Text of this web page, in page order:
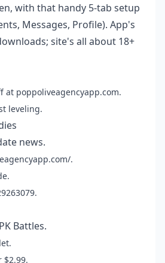
with that handy 5-tab setup
Messages, Profile). App's
site's all about 18+
at poppoliveagencyapp.com.
leveling.
news.
.
Battles.
$2.99.